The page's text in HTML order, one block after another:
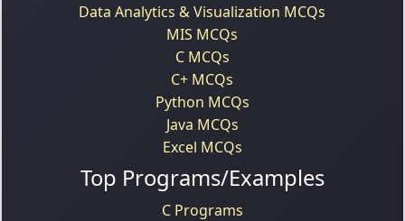
Data Analytics & Visualization MCQs
MIS MCQs
C MCQs
C+ MCQs
Python MCQs
Java MCQs
Excel MCQs
Top Programs/Examples
C Programs